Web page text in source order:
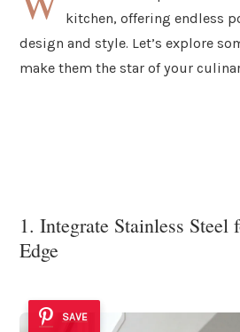
kitchen, offering endless
design and style. Let’s explore
make them the star of your
1. Integrate Stainless Steel
Edge
SAVE